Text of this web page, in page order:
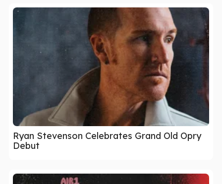
Ryan Stevenson Celebrates Grand Old Opry
Debut